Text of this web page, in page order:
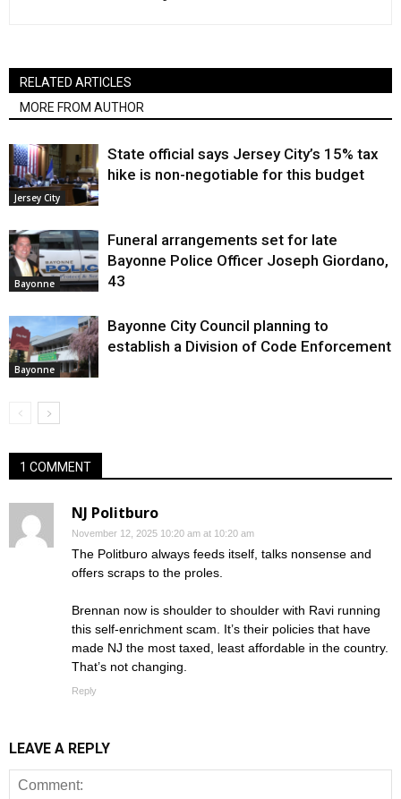
RELATED ARTICLES
MORE FROM AUTHOR
Jersey City
State official says Jersey City’s 15% tax
hike is non-negotiable for this budget
Bayonne
Funeral arrangements set for late
Bayonne Police Officer Joseph Giordano,
43
Bayonne
Bayonne City Council planning to
establish a Division of Code Enforcement
1 COMMENT
NJ Politburo
November 12, 2025 10:20 am at 10:20 am
The Politburo always feeds itself, talks nonsense and
offers scraps to the proles.
Brennan now is shoulder to shoulder with Ravi running
this self-enrichment scam. It’s their policies that have
made NJ the most taxed, least affordable in the country.
That’s not changing.
Reply
LEAVE A REPLY